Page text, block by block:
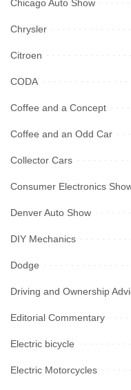
Chicago Auto Show
Chrysler
Citroen
CODA
Coffee and a Concept
Coffee and an Odd Car
Collector Cars
Consumer Electronics
Denver Auto Show
DIY Mechanics
Dodge
Driving and Ownership
Editorial Commentary
Electric bicycle
Electric Motorcycles